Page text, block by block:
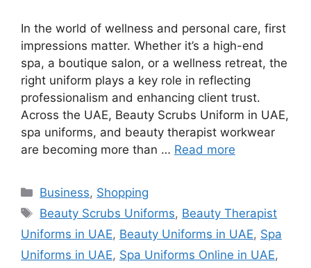
In the world of wellness and personal care, first
impressions matter. Whether it’s a high-end
spa, a boutique salon, or a wellness retreat, the
right uniform plays a key role in reflecting
professionalism and enhancing client trust.
Across the UAE, Beauty Scrubs Uniform in UAE,
spa uniforms, and beauty therapist workwear
are becoming more than … Read more
Categories
Business, Shopping
Tags
Beauty Scrubs Uniforms, Beauty Therapist
Uniforms in UAE, Beauty Uniforms in UAE, Spa
Uniforms in UAE, Spa Uniforms Online in UAE,